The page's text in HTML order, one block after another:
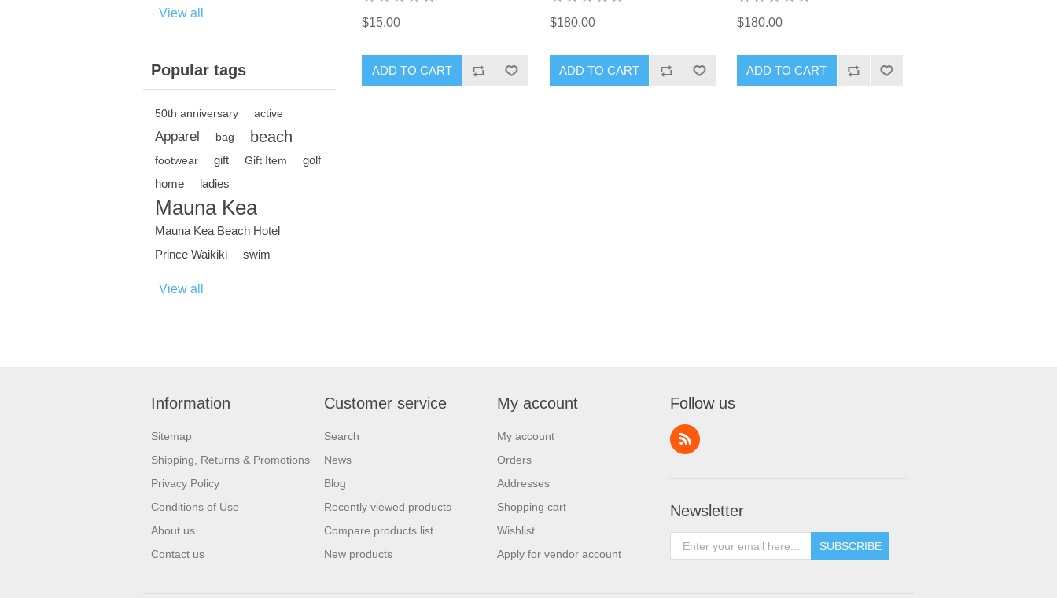
View all
Popular tags
50th anniversary active
Apparel bag beach
footwear gift Gift Item
golf
home
ladies
Mauna Kea
Mauna Kea Beach Hotel
Prince Waikiki
swim
View all
$15.00
ADD TO CART
$180.00
ADD TO CART
$180.00
ADD TO CART
Information
Sitemap
Shipping, Returns & Promotions
Privacy Policy
Conditions of Use
About us
Contact us
Customer service
Search
News
Blog
Recently viewed products
Compare products list
New products
My account
My account
Orders
Addresses
Shopping cart
Wishlist
Apply for vendor account
Follow us
Newsletter
SUBSCRIBE